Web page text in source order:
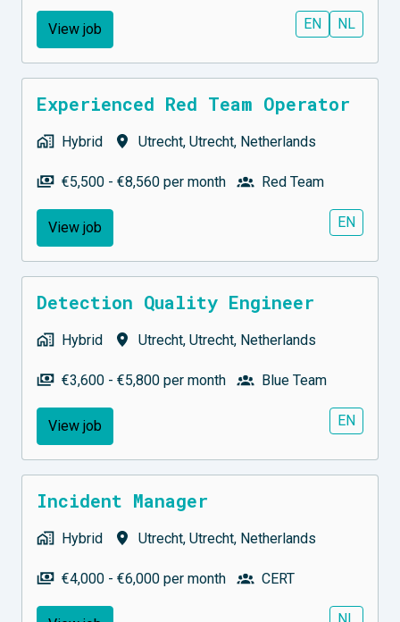
View job EN NL
Experienced Red Team Operator
Hybrid Utrecht, Utrecht, Netherlands
€5,500 - €8,560 per month Red Team
View job EN
Detection Quality Engineer
Hybrid Utrecht, Utrecht, Netherlands
€3,600 - €5,800 per month Blue Team
View job EN
Incident Manager
Hybrid Utrecht, Utrecht, Netherlands
€4,000 - €6,000 per month CERT